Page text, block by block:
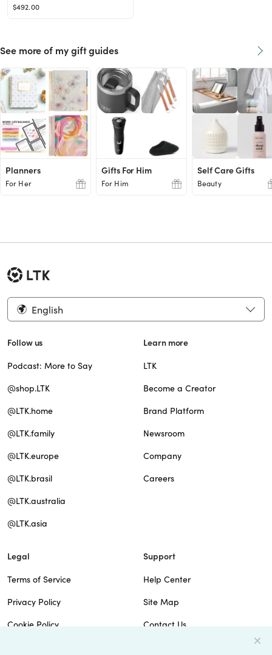
$492.00
See more of my gift guides
Planners
For Her
Gifts For Him
For Him
Self Care Gifts
Beauty
English
Follow us
Podcast: More to Say
@shop.LTK
@LTK.home
@LTK.family
@LTK.europe
@LTK.brasil
@LTK.australia
@LTK.asia
Learn more
LTK
Become a Creator
Brand Platform
Newsroom
Company
Careers
Legal
Terms of Service
Privacy Policy
Cookie Policy
Support
Help Center
Site Map
Contact Us